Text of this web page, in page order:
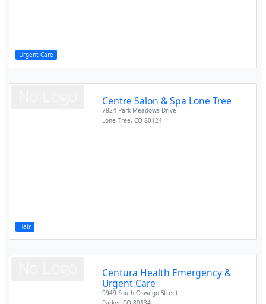
Urgent Care
Hair
Centre Salon & Spa Lone Tree
7824 Park Meadows Drive
Lone Tree,CO 80124
Centura Health Emergency &
Urgent Care
9949 South Oswego Street